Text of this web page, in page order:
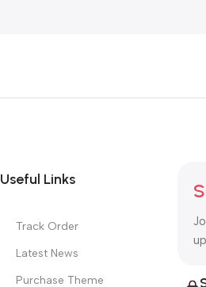
Useful Links
Track Order
Latest News
Purchase Theme